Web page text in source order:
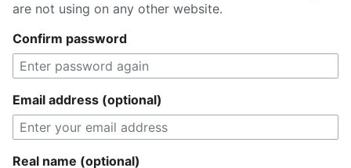
are not using on any other website.
Confirm password
Email address (optional)
Real name (optional)